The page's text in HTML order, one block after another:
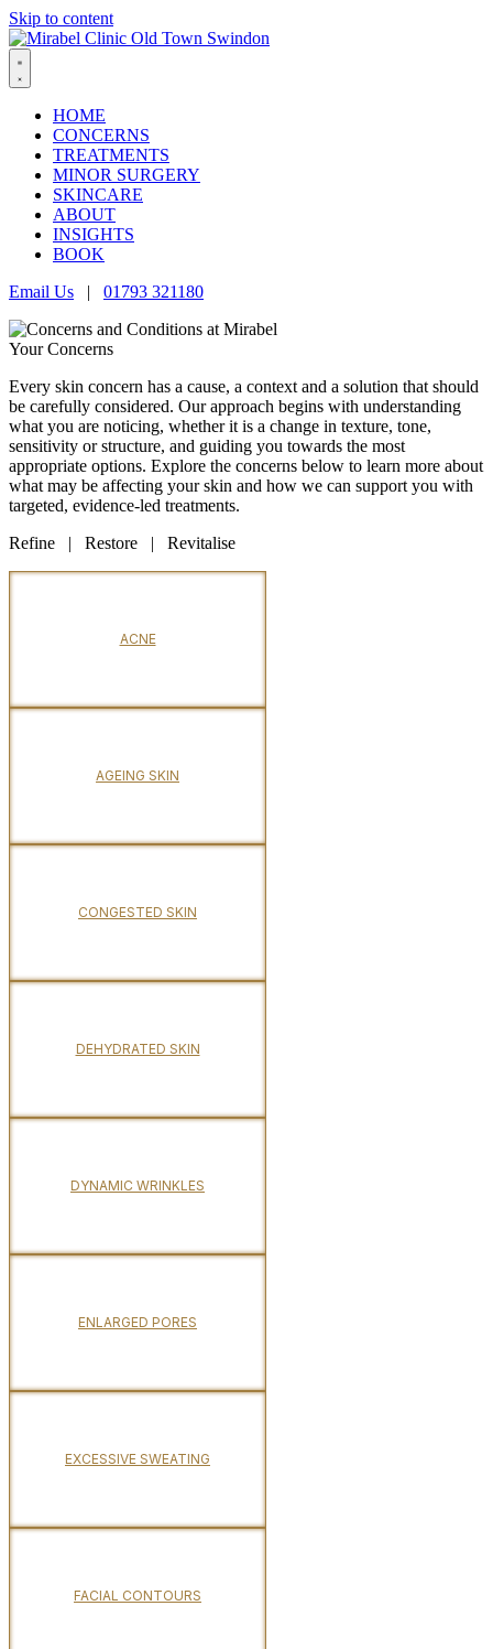
Skip to content
HOME
CONCERNS
TREATMENTS
MINOR SURGERY
SKINCARE
ABOUT
INSIGHTS
BOOK
Email Us | 01793 321180
Your Concerns
Every skin concern has a cause, a context and a solution that should
be carefully considered. Our approach begins with understanding
what you are noticing, whether it is a change in texture, tone,
sensitivity or structure, and guiding you towards the most
appropriate options. Explore the concerns below to learn more about
what may be affecting your skin and how we can support you with
targeted, evidence-led treatments.
Refine | Restore | Revitalise
ACNE
AGEING SKIN
CONGESTED SKIN
DEHYDRATED SKIN
DYNAMIC WRINKLES
ENLARGED PORES
EXCESSIVE SWEATING
FACIAL CONTOURS